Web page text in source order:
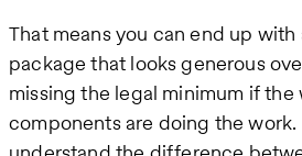
That means you can end up
package that looks generous
missing the legal minimum if the
components are doing the work.